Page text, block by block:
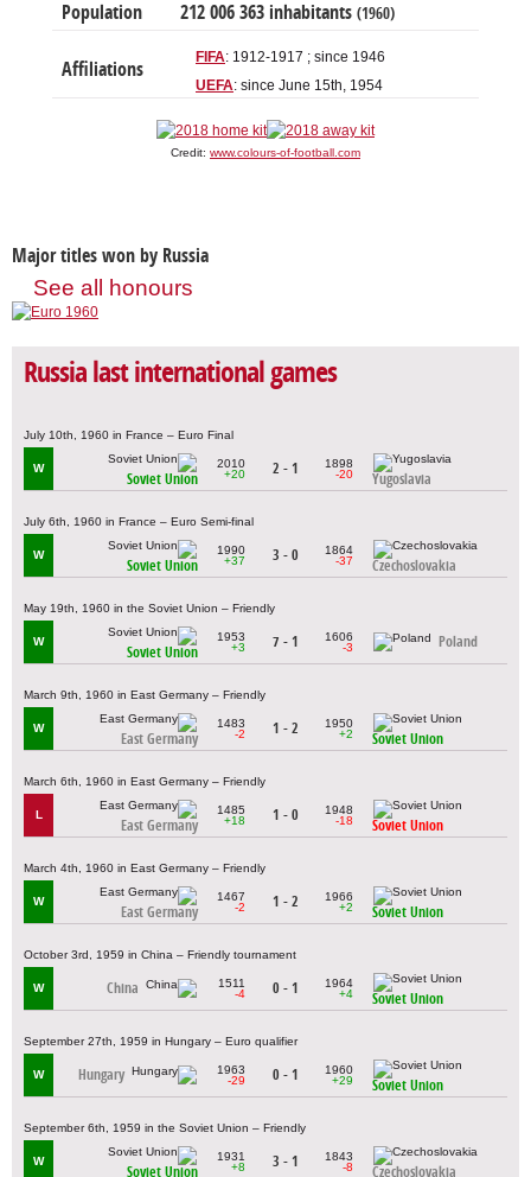
Population 212 006 363 inhabitants (1960)
Affiliations
FIFA: 1912-1917 ; since 1946
UEFA: since June 15th, 1954
Credit: www.colours-of-football.com
Major titles won by Russia
See all honours
Russia last international games
July 10th, 1960 in France – Euro Final
W
Soviet Union
2010
+20
2 - 1
1898
-20
Yugoslavia
July 6th, 1960 in France – Euro Semi-final
W
Soviet Union
1990
+37
3 - 0
1864
-37
Czechoslovakia
May 19th, 1960 in the Soviet Union – Friendly
W
Soviet Union
1953
+3
7 - 1
1606
-3
Poland
March 9th, 1960 in East Germany – Friendly
W
East Germany
1483
-2
1 - 2
1950
+2
Soviet Union
March 6th, 1960 in East Germany – Friendly
L
East Germany
1485
+18
1 - 0
1948
-18
Soviet Union
March 4th, 1960 in East Germany – Friendly
W
East Germany
1467
-2
1 - 2
1966
+2
Soviet Union
October 3rd, 1959 in China – Friendly tournament
W China
1511
-4
0 - 1
1964
+4
Soviet Union
September 27th, 1959 in Hungary – Euro qualifier
W Hungary
1963
-29
0 - 1
1960
+29
Soviet Union
September 6th, 1959 in the Soviet Union – Friendly
W
Soviet Union
1931
+8
3 - 1
1843
-8
Czechoslovakia